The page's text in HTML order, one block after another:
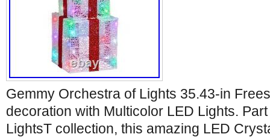
Gemmy Orchestra of Lights 35.43-in
decoration with Multicolor LED Lights.
LightsT collection, this amazing LED